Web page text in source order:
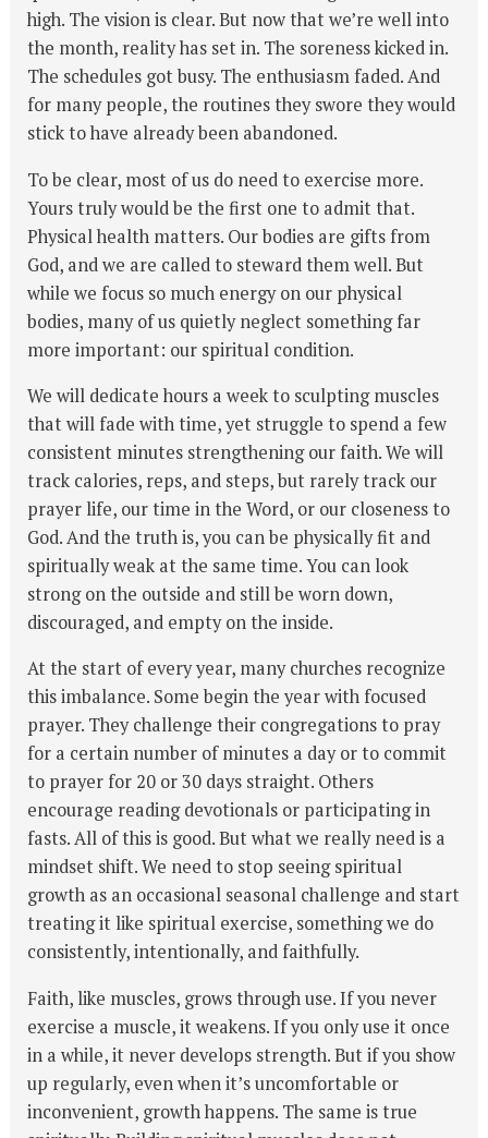
high. The vision is clear. But now that we’re well into
the month, reality has set in. The soreness kicked in.
The schedules got busy. The enthusiasm faded. And
for many people, the routines they swore they would
stick to have already been abandoned.
To be clear, most of us do need to exercise more.
Yours truly would be the first one to admit that.
Physical health matters. Our bodies are gifts from
God, and we are called to steward them well. But
while we focus so much energy on our physical
bodies, many of us quietly neglect something far
more important: our spiritual condition.
We will dedicate hours a week to sculpting muscles
that will fade with time, yet struggle to spend a few
consistent minutes strengthening our faith. We will
track calories, reps, and steps, but rarely track our
prayer life, our time in the Word, or our closeness to
God. And the truth is, you can be physically fit and
spiritually weak at the same time. You can look
strong on the outside and still be worn down,
discouraged, and empty on the inside.
At the start of every year, many churches recognize
this imbalance. Some begin the year with focused
prayer. They challenge their congregations to pray
for a certain number of minutes a day or to commit
to prayer for 20 or 30 days straight. Others
encourage reading devotionals or participating in
fasts. All of this is good. But what we really need is a
mindset shift. We need to stop seeing spiritual
growth as an occasional seasonal challenge and start
treating it like spiritual exercise, something we do
consistently, intentionally, and faithfully.
Faith, like muscles, grows through use. If you never
exercise a muscle, it weakens. If you only use it once
in a while, it never develops strength. But if you show
up regularly, even when it’s uncomfortable or
inconvenient, growth happens. The same is true